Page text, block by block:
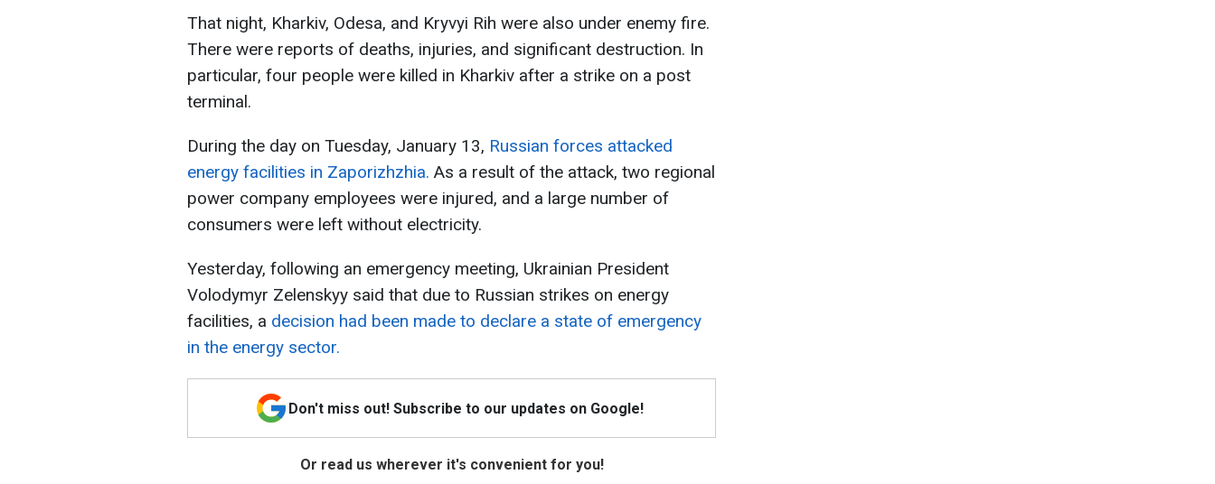
That night, Kharkiv, Odesa, and Kryvyi Rih were also under enemy fire.
There were reports of deaths, injuries, and significant destruction. In
particular, four people were killed in Kharkiv after a strike on a post
terminal.
During the day on Tuesday, January 13, Russian forces attacked
energy facilities in Zaporizhzhia. As a result of the attack, two regional
power company employees were injured, and a large number of
consumers were left without electricity.
Yesterday, following an emergency meeting, Ukrainian President
Volodymyr Zelenskyy said that due to Russian strikes on energy
facilities, a decision had been made to declare a state of emergency
in the energy sector.
Don't miss out! Subscribe to our updates on Google!
Or read us wherever it's convenient for you!